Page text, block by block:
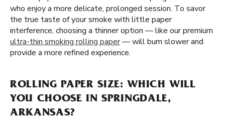
who enjoy a more delicate, prolonged session. To savor
the true taste of your smoke with little paper
interference, choosing a thinner option — like our premium
ultra-thin smoking rolling paper— will burn slower and
provide a more refined experience.
ROLLING PAPER SIZE: WHICH WILL
YOU CHOOSE IN SPRINGDALE,
ARKANSAS?